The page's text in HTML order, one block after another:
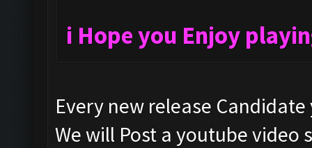
i Hope you Enjoy
Every new release
We will Post a youtube video